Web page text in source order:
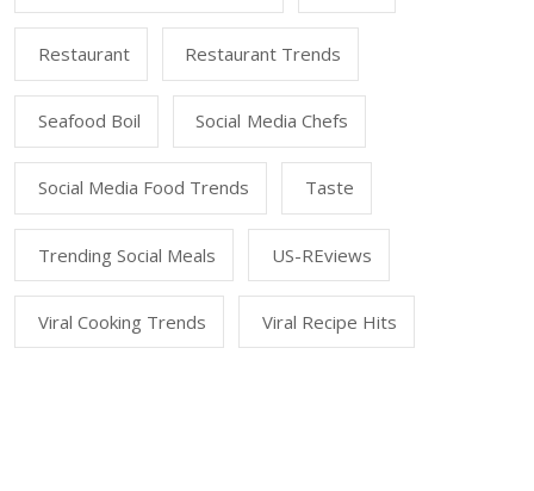
Restaurant Restaurant Trends
Seafood Boil Social Media Chefs
Social Media Food Trends Taste
Trending Social Meals US-REviews
Viral Cooking Trends Viral Recipe Hits